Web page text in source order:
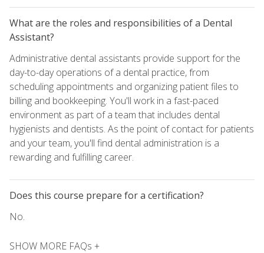
What are the roles and responsibilities of a Dental
Assistant?
Administrative dental assistants provide support for the
day-to-day operations of a dental practice, from
scheduling appointments and organizing patient files to
billing and bookkeeping. You'll work in a fast-paced
environment as part of a team that includes dental
hygienists and dentists. As the point of contact for patients
and your team, you'll find dental administration is a
rewarding and fulfilling career.
Does this course prepare for a certification?
No.
SHOW MORE FAQs +